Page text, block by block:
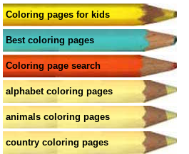
Coloring pages for kids
Best coloring pages
Coloring page search
alphabet coloring pages
animals coloring pages
country coloring pages